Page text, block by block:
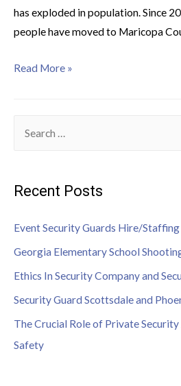
has exploded in population. Since
people have moved to Maricopa
Read More »
Recent Posts
Event Security Guards Hire/Staffing
Georgia Elementary School
Ethics In Security Company and
Security Guard Scottsdale and
The Crucial Role of Private
Safety